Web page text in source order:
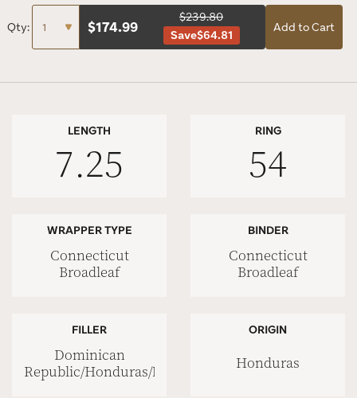
Qty: $174.99
$239.80
Save$64.81
Add to Cart
LENGTH
7.25
RING
54
WRAPPER TYPE
Connecticut
Broadleaf
BINDER
Connecticut
Broadleaf
FILLER
Dominican
Republic/Honduras/Nicaragua
ORIGIN
Honduras